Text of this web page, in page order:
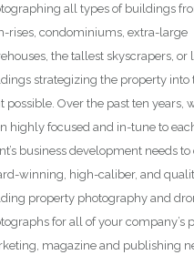
all types of buildings
rises, condominiums, extra-large
the tallest skyscrapers, or
strategizing the property into
possible. Over the past ten years,
highly focused and in-tune to
business development needs to
winning, high-caliber, and
property photography and
for all of your company’s
magazine and publishing